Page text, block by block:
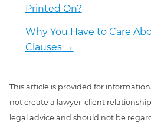
Printed On?
Why You Have to Care
Clauses→
This article is provided for
not create a lawyer-client
legal advice and should not be